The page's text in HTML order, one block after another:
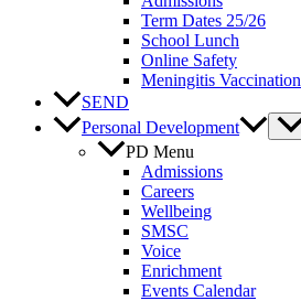
Term Dates 25/26
School Lunch
Online Safety
Meningitis Vaccination
SEND
Personal Development
PD Menu
Admissions
Careers
Wellbeing
SMSC
Voice
Enrichment
Events Calendar